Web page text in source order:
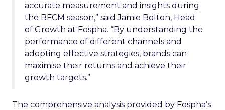
accurate measurement and insights during
the BFCM season,” said Jamie Bolton, Head
of Growth at Fospha. “By understanding the
performance of different channels and
adopting effective strategies, brands can
maximise their returns and achieve their
growth targets.”
The comprehensive analysis provided by Fospha’s